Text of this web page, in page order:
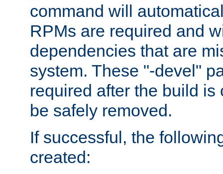
command will
RPMs are required and
dependencies that are
system. These "-devel"
required after the build is
be safely removed.
If successful, the
created: